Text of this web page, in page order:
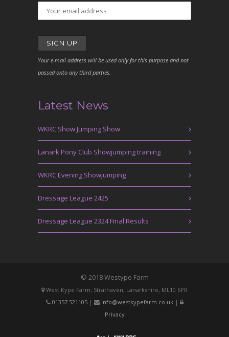
Your e-mail address will be used only for this purpose and not
passed onto any third parties.
Latest News
WKRC Show Jumping Show
Lanark Pony Club Showjumping training
WKRC Evening Showjumping
Dressage League 2425
Dressage League 2324 Final Results
© 2018 Westype Farm
West Kype Farm, Strathaven, Lanarkshire, ML10 6PR
01357 521105| info@westkypefarm.co.uk|
Privacy